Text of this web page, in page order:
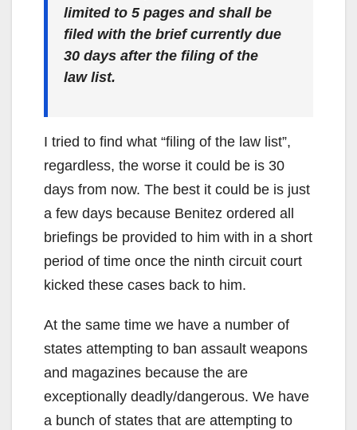
limited to 5 pages and shall be
filed with the brief currently due
30 days after the filing of the
law list.
I tried to find what “filing of the law list”,
regardless, the worse it could be is 30
days from now. The best it could be is just
a few days because Benitez ordered all
briefings be provided to him with in a short
period of time once the ninth circuit court
kicked these cases back to him.
At the same time we have a number of
states attempting to ban assault weapons
and magazines because the are
exceptionally deadly/dangerous. We have
a bunch of states that are attempting to